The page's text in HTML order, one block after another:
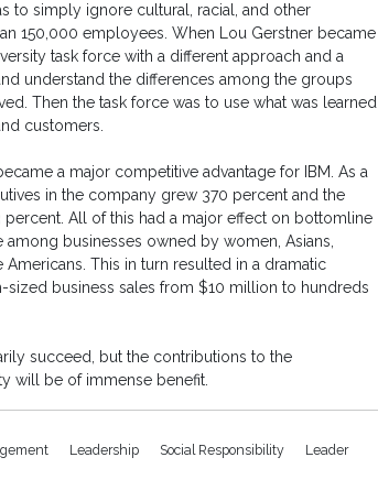
to simply ignore cultural, racial, and other
150,000 employees. When Lou Gerstner became
task force with a different approach and a
understand the differences among the groups
Then the task force was to use what was learned
customers.
a major competitive advantage for IBM. As a
in the company grew 370 percent and the
All of this had a major effect on bottomline
businesses owned by women, Asians,
This in turn resulted in a dramatic
business sales from $10 million to hundreds
succeed, but the contributions to the
will be of immense benefit.
Leadership Social Responsibility
Leader